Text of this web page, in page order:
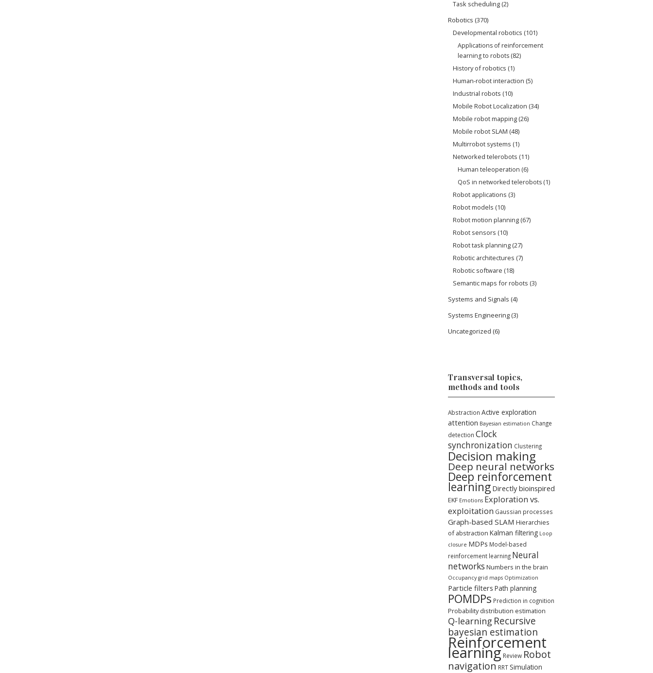
Task scheduling (2)
Robotics (370)
Developmental robotics (101)
Applications of reinforcement
learning to robots (82)
History of robotics (1)
Human-robot interaction (5)
Industrial robots (10)
Mobile Robot Localization (34)
Mobile robot mapping (26)
Mobile robot SLAM (48)
Multirrobot systems (1)
Networked telerobots (11)
Human teleoperation (6)
QoS in networked telerobots (1)
Robot applications (3)
Robot models (10)
Robot motion planning (67)
Robot sensors (10)
Robot task planning (27)
Robotic architectures (7)
Robotic software (18)
Semantic maps for robots (3)
Systems and Signals (4)
Systems Engineering(3)
Uncategorized (6)
Transversal topics,
methods and tools
Abstraction Active exploration
attention Bayesian estimation Change
detection Clock
synchronization Clustering
Decision making
Deep neural networks
Deep reinforcement
learning Directly bioinspired
EKF Emotions Exploration vs.
exploitation Gaussian processes
Graph-based SLAM Hierarchies
of abstraction Kalman filtering Loop
closure MDPs Model-based
reinforcement learning Neural
networks Numbers in the brain
Occupancy grid maps Optimization
Particle filters Path planning
POMDPs Prediction in cognition
Probability distribution estimation
Q-learning Recursive
bayesian estimation
Reinforcement
learning Review Robot
navigation RRTSimulation